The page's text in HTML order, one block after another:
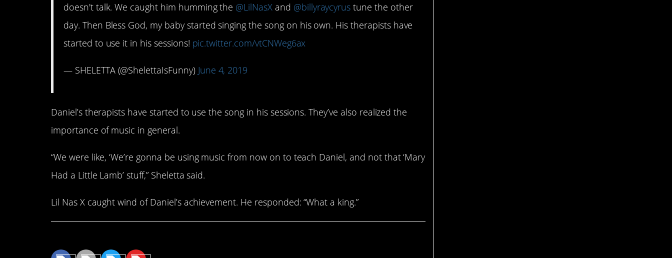
doesn't talk. We caught him humming the @LilNasX and @billyraycyrus tune the other
day. Then Bless God, my baby started singing the song on his own. His therapists have
started to use it in his sessions! pic.twitter.com/vtCNWeg6ax
— SHELETTA (@ShelettaIsFunny) June 4, 2019
Daniel’s therapists have started to use the song in his sessions. They’ve also realized the
importance of music in general.
“We were like, ‘We’re gonna be using music from now on to teach Daniel, and not that ‘Mary
Had a Little Lamb’ stuff,” Sheletta said.
Lil Nas X caught wind of Daniel’s achievement. He responded: “What a king.”